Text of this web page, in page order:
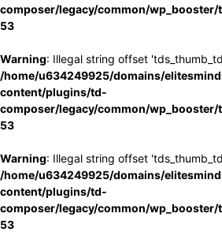
composer/legacy/common/
53
Warning: Illegal string offset
/home/u634249925/domains/
content/plugins/td-
composer/legacy/common/
53
Warning: Illegal string offset
/home/u634249925/domains/
content/plugins/td-
composer/legacy/common/
53